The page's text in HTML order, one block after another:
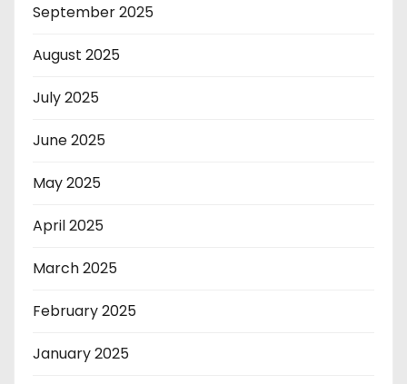
September 2025
August 2025
July 2025
June 2025
May 2025
April 2025
March 2025
February 2025
January 2025